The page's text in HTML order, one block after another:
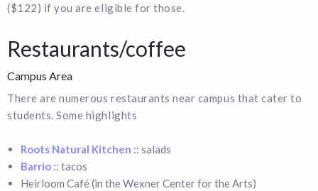
($122) if you are eligible for those.
Restaurants/coffee
Campus Area
There are numerous restaurants near campus that cater to
students. Some highlights
Roots Natural Kitchen :: salads
Barrio:: tacos
Heirloom Café (in the Wexner Center for the Arts)